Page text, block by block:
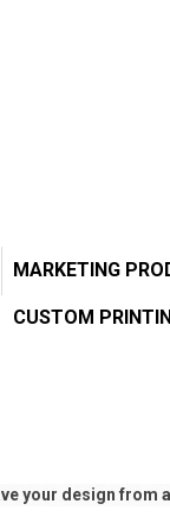
MARKETING
CUSTOM
your design from